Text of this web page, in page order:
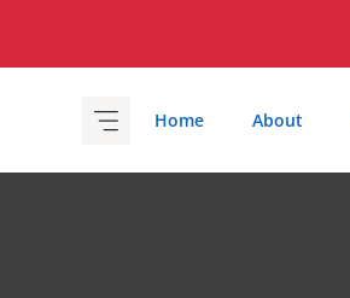
Home About